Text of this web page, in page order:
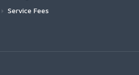
Service Fees